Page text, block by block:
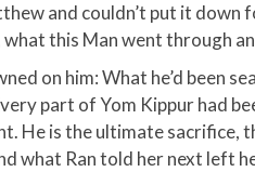
and couldn’t put it down
this Man went through
on him: What he’d been
part of Yom Kippur had
He is the ultimate sacrifice,
what Ran told her next left